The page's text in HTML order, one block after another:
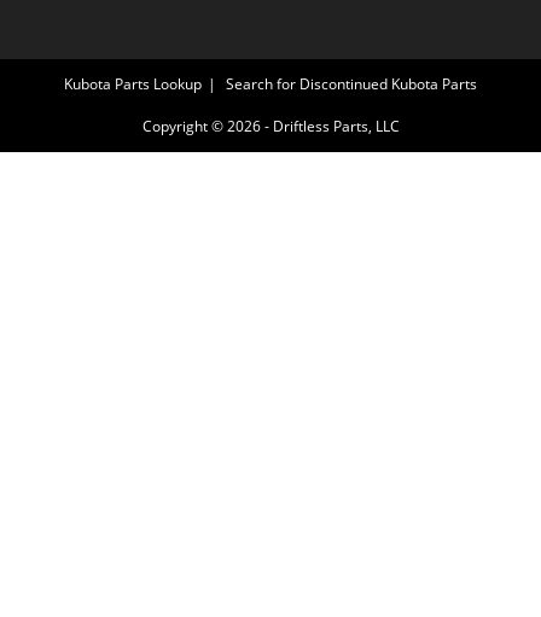
Kubota Parts Lookup Search for Discontinued Kubota Parts
Copyright © 2026 - Driftless Parts, LLC